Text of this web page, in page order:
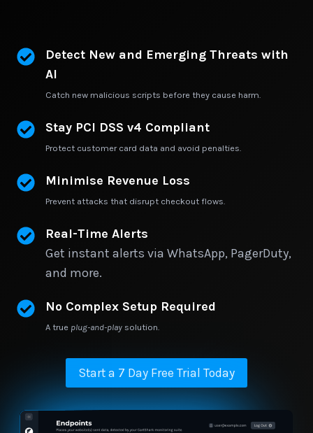
Detect New and Emerging Threats with
AI
Catch new malicious scripts before they cause harm.
Stay PCI DSS v4 Compliant
Protect customer card data and avoid penalties.
Minimise Revenue Loss
Prevent attacks that disrupt checkout flows.
Real-Time Alerts
Get instant alerts via WhatsApp, PagerDuty,
and more.
No Complex Setup Required
A true plug-and-play solution.
Start a 7 Day Free Trial Today